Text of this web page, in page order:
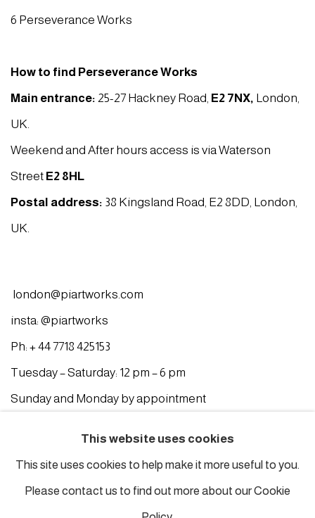
6 Perseverance Works
How to find Perseverance Works
Main entrance: 25-27 Hackney Road, E2 7NX, London,
UK.
Weekend and After hours access is via Waterson
Street E2 8HL
Postal address: 38 Kingsland Road, E2 8DD, London,
UK.
london@piartworks.com
insta: @piartworks
Ph: + 44 7718 425153
Tuesday – Saturday: 12 pm – 6 pm
Sunday and Monday by appointment
ISTANBUL
Piyalepasa Istanbul
32 B Piyalepaşa Bulvarı, Istanbul
This website uses cookies
This site uses cookies to help make it more useful to you.
Please contact us to find out more about our Cookie